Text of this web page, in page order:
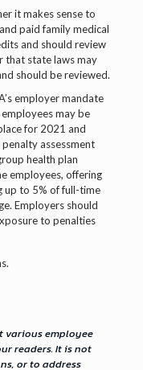
it makes sense to
paid family medical
and should review
that state laws may
should be reviewed.
employer mandate
may be
for 2021 and
assessment
health plan
employees, offering
up to 5% of full-time
Employers should
to penalties
various employee
readers. It is not
or to address